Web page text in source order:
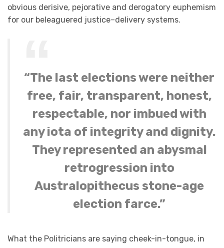
obvious derisive, pejorative and derogatory euphemism
for our beleaguered justice–delivery systems.
“The last elections were neither
free, fair, transparent, honest,
respectable, nor imbued with
any iota of integrity and dignity.
They represented an abysmal
retrogression into
Australopithecus stone-age
election farce.”
What the Politricians are saying cheek-in-tongue, in